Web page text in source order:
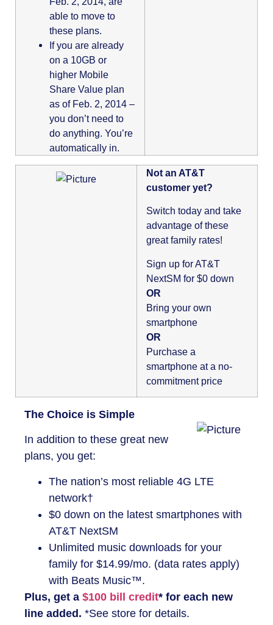
able to move to
these plans.
If you are already
on a 10GB or
higher Mobile
Share Value plan
as of Feb. 2, 2014 –
you don’t need to
do anything. You’re
automatically in.
Not an AT&T
customer yet?
Switch today and take
advantage of these
great family rates!
Sign up for AT&T
NextSM for $0 down
OR
Bring your own
smartphone
OR
Purchase a
smartphone at a no-
commitment price
The Choice is Simple
In addition to these great new
plans, you get:
The nation’s most reliable 4G LTE
network†
$0 down on the latest smartphones with
AT&T NextSM
Unlimited music downloads for your
family for $14.99/mo. (data rates apply)
with Beats Music™.
Plus, get a $100 bill credit* for each new
line added. *See store for details.